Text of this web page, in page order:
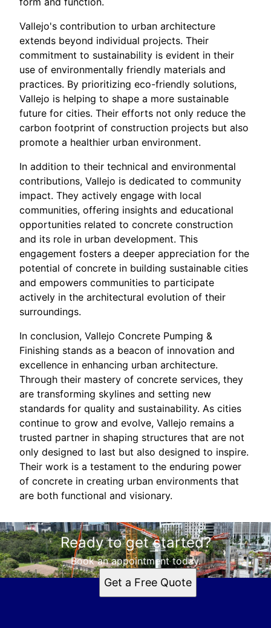
Vallejo's contribution to urban architecture
extends beyond individual projects. Their
commitment to sustainability is evident in their
use of environmentally friendly materials and
practices. By prioritizing eco-friendly solutions,
Vallejo is helping to shape a more sustainable
future for cities. Their efforts not only reduce the
carbon footprint of construction projects but also
promote a healthier urban environment.
In addition to their technical and environmental
contributions, Vallejo is dedicated to community
impact. They actively engage with local
communities, offering insights and educational
opportunities related to concrete construction
and its role in urban development. This
engagement fosters a deeper appreciation for the
potential of concrete in building sustainable cities
and empowers communities to participate
actively in the architectural evolution of their
surroundings.
In conclusion, Vallejo Concrete Pumping &
Finishing stands as a beacon of innovation and
excellence in enhancing urban architecture.
Through their mastery of concrete services, they
are transforming skylines and setting new
standards for quality and sustainability. As cities
continue to grow and evolve, Vallejo remains a
trusted partner in shaping structures that are not
only designed to last but also designed to inspire.
Their work is a testament to the enduring power
of concrete in creating urban environments that
are both functional and visionary.
Ready to get started?
Book an appointment today.
Get a Free Quote